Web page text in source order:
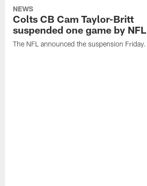
NEWS
Colts CB Cam Taylor-Britt
suspended one game by NFL
The NFL announced the suspension Friday.